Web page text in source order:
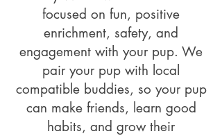
focused on fun, positive
enrichment, safety, and
engagement with your pup. We
pair your pup with local
compatible buddies, so your pup
can make friends, learn good
habits, and grow their